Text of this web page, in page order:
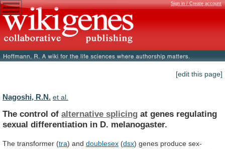
Sign in / Create account
[edit this page]
Nagoshi, R.N. et al.
The control of alternative splicing at genes regulating
sexual differentiation in D. melanogaster.
The transformer (tra) and doublesex (dsx) genes produce sex-